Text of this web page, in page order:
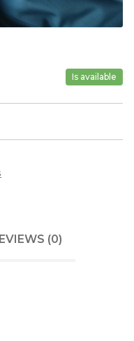
Is available
(0)